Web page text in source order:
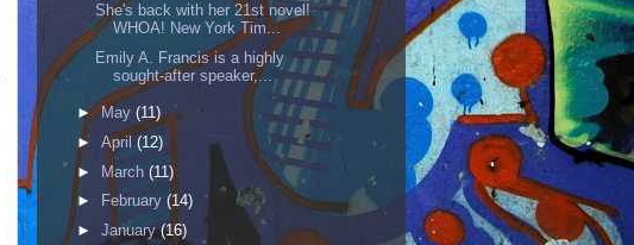
She's back with her 21st novel!
WHOA! New York Tim...
Emily A. Francis is a highly
sought-after speaker,...
►May (11)
► April (12)
► March (11)
►
February (14)
► January(16)